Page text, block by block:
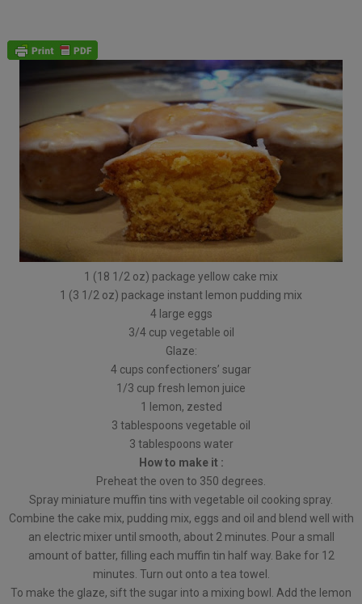
1 (18 1/2 oz) package yellow cake mix
1 (3 1/2 oz) package instant lemon pudding mix
4 large eggs
3/4 cup vegetable oil
Glaze:
4 cups confectioners’ sugar
1/3 cup fresh lemon juice
1 lemon, zested
3 tablespoons vegetable oil
3 tablespoons water
How to make it :
Preheat the oven to 350 degrees.
Spray miniature muffin tins with vegetable oil cooking spray.
Combine the cake mix, pudding mix, eggs and oil and blend well with
an electric mixer until smooth, about 2 minutes. Pour a small
amount of batter, filling each muffin tin half way. Bake for 12
minutes. Turn out onto a tea towel.
To make the glaze, sift the sugar into a mixing bowl. Add the lemon